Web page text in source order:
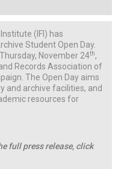
(IFI) has
Student Open Day.
November 24th,
Records Association of
The Open Day aims
and archive facilities, and
resources for
full press release, click